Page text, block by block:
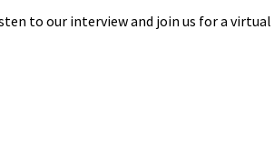
to our interview and join us for a virtual